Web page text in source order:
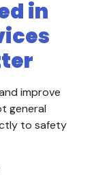
in
improve
general
to safety